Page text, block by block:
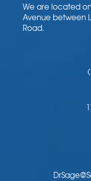
We are located
Avenue between
Road.